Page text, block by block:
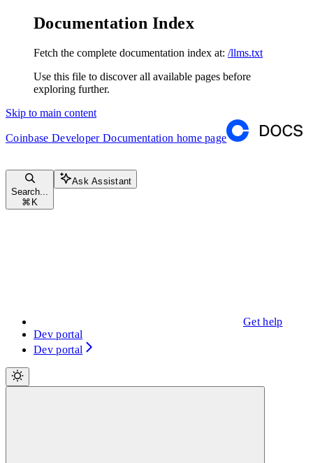
Documentation Index
Fetch the complete documentation index at: /llms.txt
Use this file to discover all available pages before
exploring further.
Skip to main content
Coinbase Developer Documentation home page
Search...
⌘ K
Ask Assistant
Get help
Dev portal
Dev portal